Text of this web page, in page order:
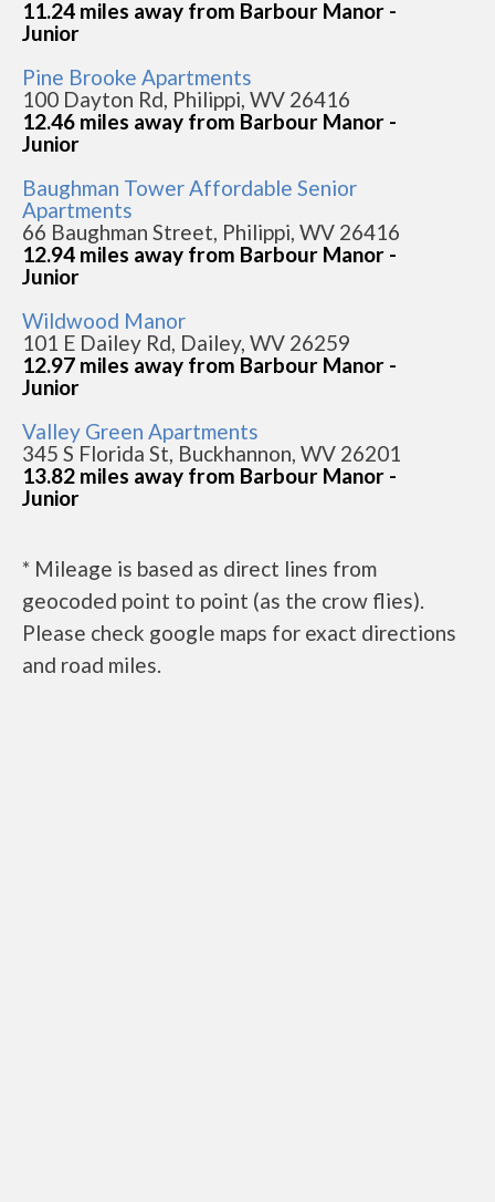
11.24 miles away from Barbour Manor -
Junior
Pine Brooke Apartments
100 Dayton Rd, Philippi, WV 26416
12.46 miles away from Barbour Manor -
Junior
Baughman Tower Affordable Senior
Apartments
66 Baughman Street, Philippi, WV 26416
12.94 miles away from Barbour Manor -
Junior
Wildwood Manor
101 E Dailey Rd, Dailey, WV 26259
12.97 miles away from Barbour Manor -
Junior
Valley Green Apartments
345 S Florida St, Buckhannon, WV 26201
13.82 miles away from Barbour Manor -
Junior
* Mileage is based as direct lines from
geocoded point to point (as the crow flies).
Please check google maps for exact directions
and road miles.